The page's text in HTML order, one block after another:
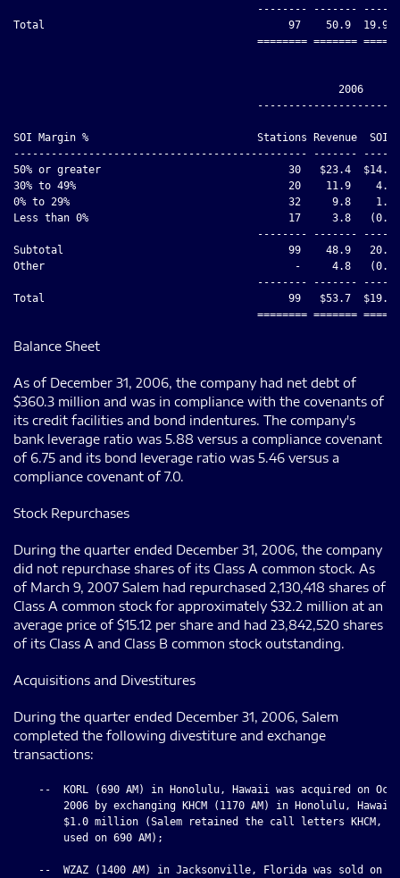
-------- ------- -----
Total                                       97    50.9  19.9
======== ======= =====
                                                    2006
SOI Margin %                           Stations Revenue  SOI
----------------------------------------------- -------
50% or greater                              30   $23.4  $14.5
30% to 49%                                  20    11.9    4.8
0% to 29%                                   32     9.8    1.6
Less than 0%                                17     3.8   (0.8)
-------- -------
Subtotal                                    99    48.9   20.1
Other                                        -     4.8   (0.5)
-------- -------
Total                                       99   $53.7  $19.6
Balance Sheet
As of December 31, 2006, the company had net debt of
$360.3 million and was in compliance with the covenants of
its credit facilities and bond indentures. The company's
bank leverage ratio was 5.88 versus a compliance covenant
of 6.75 and its bond leverage ratio was 5.46 versus a
compliance covenant of 7.0.
Stock Repurchases
During the quarter ended December 31, 2006, the company
did not repurchase shares of its Class A common stock. As
of March 9, 2007 Salem had repurchased 2,130,418 shares of
Class A common stock for approximately $32.2 million at an
average price of $15.12 per share and had 23,842,520 shares
of its Class A and Class B common stock outstanding.
Acquisitions and Divestitures
During the quarter ended December 31, 2006, Salem
completed the following divestiture and exchange
transactions:
--  KORL (690 AM) in Honolulu, Hawaii was acquired on
2006 by exchanging KHCM (1170 AM) in Honolulu, Hawaii
$1.0 million (Salem retained the call letters KHCM,
        used on 690 AM);
--  WZAZ (1400 AM) in Jacksonville, Florida was sold on